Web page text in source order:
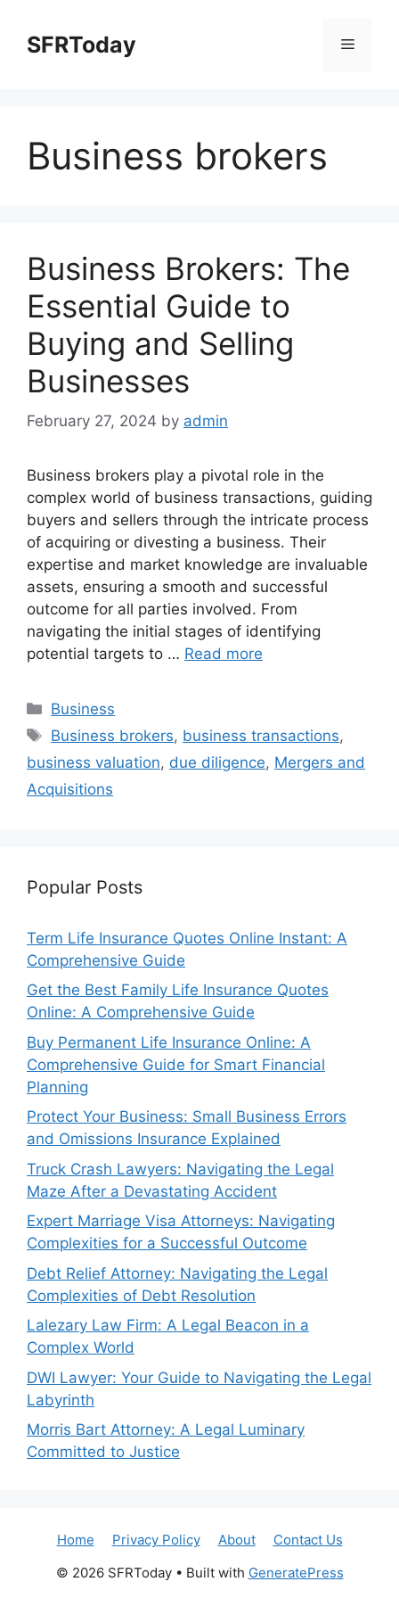
contentSFRToday Menu
Business brokers
Business Brokers: The
Essential Guide to
Buying and Selling
Businesses
February 27, 2024 by admin
Business brokers play a pivotal role in the
complex world of business transactions, guiding
buyers and sellers through the intricate process
of acquiring or divesting a business. Their
expertise and market knowledge are invaluable
assets, ensuring a smooth and successful
outcome for all parties involved. From
navigating the initial stages of identifying
potential targets to … Read more
Categories
Business
Tags
Business brokers, business transactions,
business valuation, due diligence, Mergers and
Acquisitions
Popular Posts
Term Life Insurance Quotes Online Instant: A
Comprehensive Guide
Get the Best Family Life Insurance Quotes
Online: A Comprehensive Guide
Buy Permanent Life Insurance Online: A
Comprehensive Guide for Smart Financial
Planning
Protect Your Business: Small Business Errors
and Omissions Insurance Explained
Truck Crash Lawyers: Navigating the Legal
Maze After a Devastating Accident
Expert Marriage Visa Attorneys: Navigating
Complexities for a Successful Outcome
Debt Relief Attorney: Navigating the Legal
Complexities of Debt Resolution
Lalezary Law Firm: A Legal Beacon in a
Complex World
DWI Lawyer: Your Guide to Navigating the Legal
Labyrinth
Morris Bart Attorney: A Legal Luminary
Committed to Justice
Home Privacy Policy About
Contact Us
© 2026 SFRToday• Built with GeneratePress